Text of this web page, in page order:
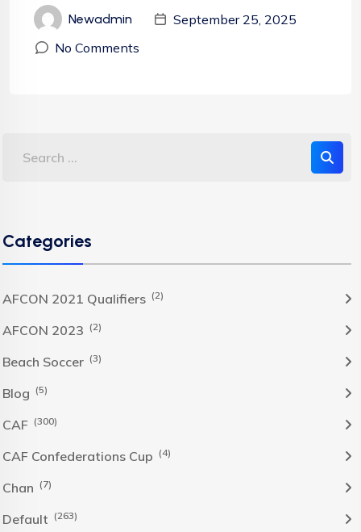
Newadmin
September 25, 2025
No Comments
Categories
AFCON 2021 Qualifiers (2)
AFCON 2023 (2)
Beach Soccer (3)
Blog (5)
CAF (300)
CAF Confederations Cup (4)
Chan (7)
Default (263)